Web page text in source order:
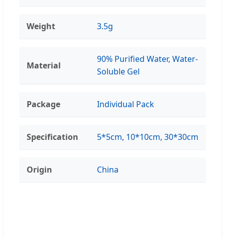
Weight 3.5g
Material
90% Purified Water, Water-
Soluble Gel
Package Individual Pack
Specification 5*5cm, 10*10cm, 30*30cm
Origin China